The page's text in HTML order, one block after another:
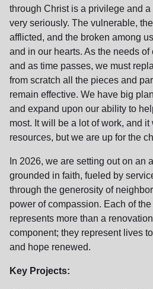
location_on
Find Help
Donate Goods
Enter your ZIP code to
to find local donation options
and more.
Donate
Donate
through Christ is a privilege and
very seriously. The vulnerable,
afflicted, and the broken among
and in our hearts. As the needs
and as time passes, we must
from scratch all the pieces and
remain effective. We have big
and expand upon our ability to
most. It will be a lot of work, and
resources, but we are up for the
In 2026, we are setting out on
grounded in faith, fueled by
through the generosity of
power of compassion. Each of
represents more than a
component; they represent lives
and hope renewed.
Key Projects: